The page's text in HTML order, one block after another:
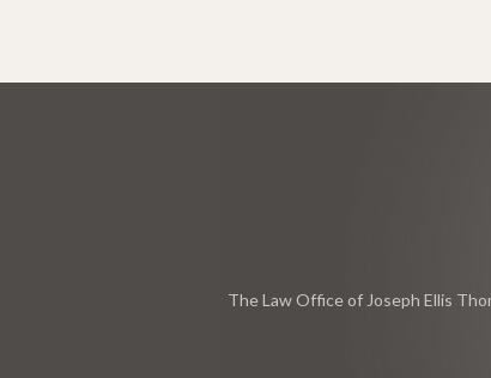
The Law Office of Joseph Ellis